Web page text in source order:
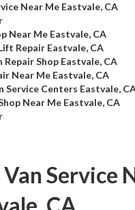
Near Me Eastvale, CA
Near Me Eastvale, CA
Repair Eastvale, CA
Repair Shop Eastvale, CA
Near Me Eastvale, CA
Service Centers Eastvale,
Near Me Eastvale, CA
Service